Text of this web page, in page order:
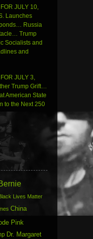
JULY 10,
Launches
Russia
Trump
Socialists and
and
JULY 3,
Trump Grift…
American State
to the Next 250
Lives Matter
China
Pink
Dr. Margaret